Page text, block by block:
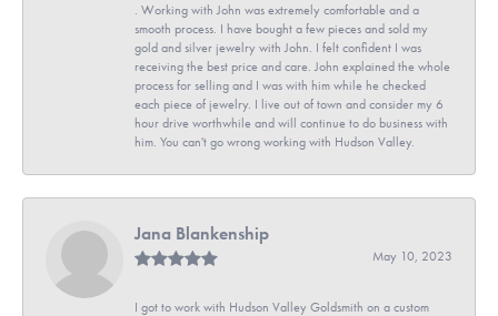
. Working with John was extremely comfortable and a
smooth process. I have bought a few pieces and sold my
gold and silver jewelry with John. I felt confident I was
receiving the best price and care. John explained the whole
process for selling and I was with him while he checked
each piece of jewelry. I live out of town and consider my 6
hour drive worthwhile and will continue to do business with
him. You can't go wrong working with Hudson Valley.
Jana Blankenship
May 10, 2023
I got to work with Hudson Valley Goldsmith on a custom